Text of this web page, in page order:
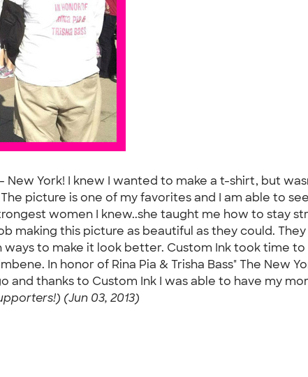
York! I knew I wanted to make a t-shirt, but
picture is one of my favorites and I am able to
women I knew..she taught me how to stay
making this picture as beautiful as they could.
to make it look better. Custom Ink took time
In honor of Rina Pia & Trisha Bass" The New
and thanks to Custom Ink I was able to have my
(Jun 03, 2013)